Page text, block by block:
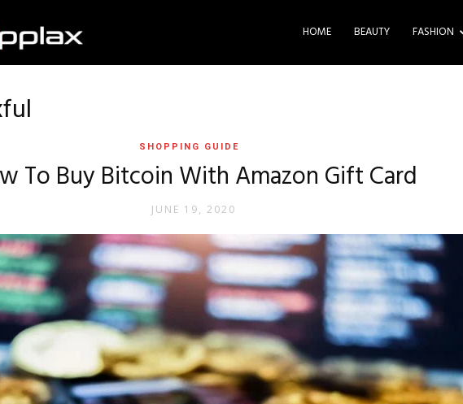
HOME BEAUTY FASHION
SHOPPING GUIDE
To Buy Bitcoin With Amazon Gift Card
JUNE 19, 2020